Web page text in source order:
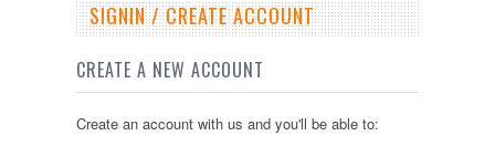
SIGNIN / CREATE ACCOUNT
CREATE A NEW ACCOUNT
Create an account with us and you'll be able to: